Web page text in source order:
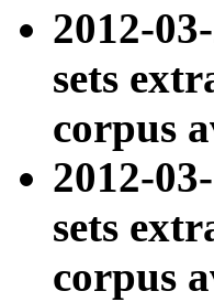
2012-
sets
corpus
2012-
sets
corpus